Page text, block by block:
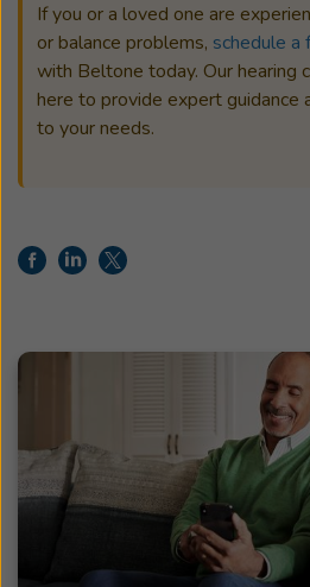
If you or a loved one are
or balance problems, schedule a
with Beltone today. Our hearing
here to provide expert guidance
to your needs.